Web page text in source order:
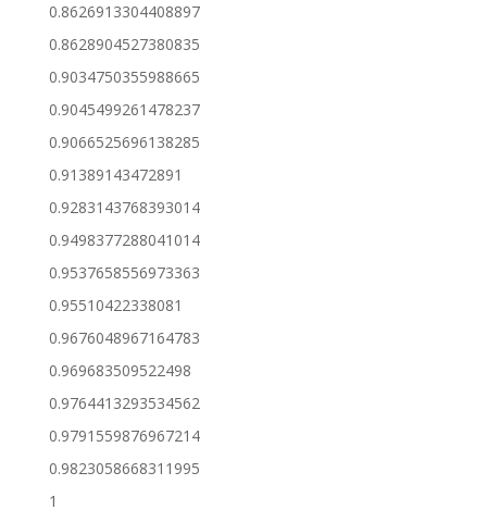
0.8626913304408897
0.8628904527380835
0.9034750355988665
0.9045499261478237
0.9066525696138285
0.91389143472891
0.9283143768393014
0.9498377288041014
0.9537658556973363
0.95510422338081
0.9676048967164783
0.969683509522498
0.9764413293534562
0.9791559876967214
0.9823058668311995
1